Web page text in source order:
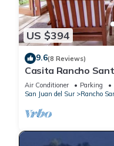
US $394
9.6(8 Reviews)
Casita Rancho
Air Conditioner Parking
San Juan del Sur
Rancho